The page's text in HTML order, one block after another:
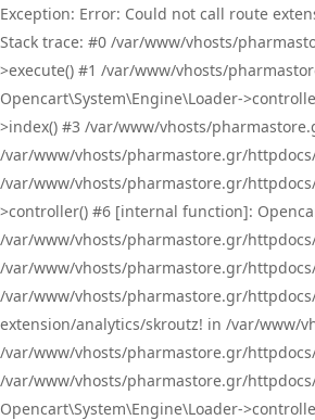
Exception: Error: Could not call route
Stack trace: #0 /var/www/vhosts/
>execute() #1 /var/www/vhosts/
Opencart\System\Engine\Loader-
>index() #3 /var/www/vhosts/
/var/www/vhosts/pharmastore.gr/
/var/www/vhosts/pharmastore.gr/
>controller() #6 [internal function]:
/var/www/vhosts/pharmastore.gr/
/var/www/vhosts/pharmastore.gr/
/var/www/vhosts/pharmastore.gr/
extension/analytics/skroutz! in /var/www/
/var/www/vhosts/pharmastore.gr/
/var/www/vhosts/pharmastore.gr/
Opencart\System\Engine\Loader-